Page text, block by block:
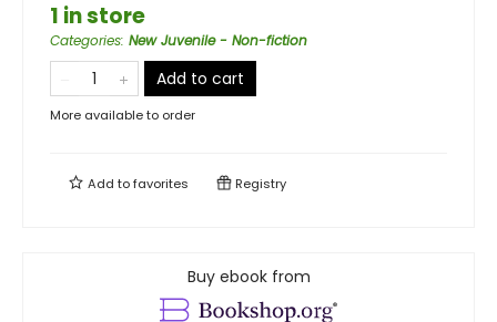
1 in store
Categories: New Juvenile - Non-fiction
Add to cart
More available to order
Add tofavorites Registry
Buy ebook from